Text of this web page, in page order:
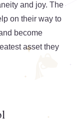
and joy. The
on their way to
become
asset they